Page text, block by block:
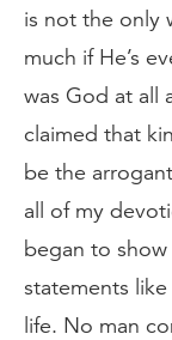
is not the only
much if He’s
was God at all
claimed that
be the
all of my
began to
statements
life. No man